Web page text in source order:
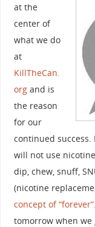
at the
center of
what we do
at
KillTheCan.
organd is
the reason
for our
continued
will not use
dip, chew, snuff,
(nicotine
concept of “forever”
tomorrow when